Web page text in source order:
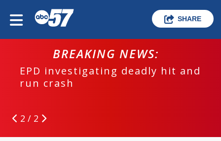
SHARE
BREAKING NEWS:
EPD investigating deadly hit and
run crash
2 / 2